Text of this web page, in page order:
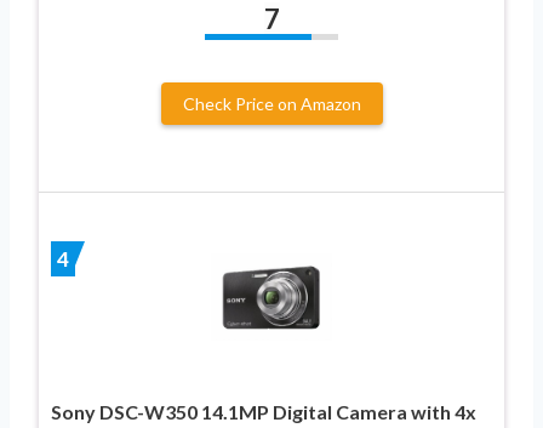
7
Check Price on Amazon
4
Sony DSC-W350 14.1MP Digital Camera with 4x